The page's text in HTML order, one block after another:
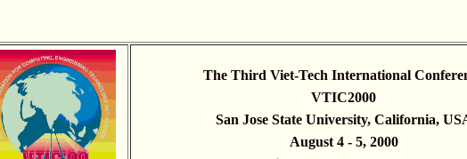
The Third Viet-Tech International
VTIC2000
San Jose State University, California,
August 4 - 5, 2000